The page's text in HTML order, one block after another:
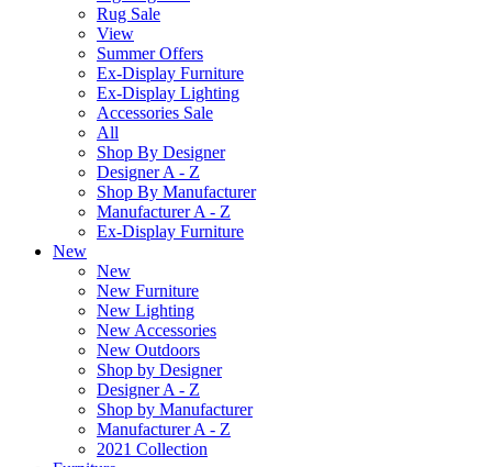
Rug Sale
View
Summer Offers
Ex-Display Furniture
Ex-Display Lighting
Accessories Sale
All
Shop By Designer
Designer A - Z
Shop By Manufacturer
Manufacturer A - Z
Ex-Display Furniture
New
New
New Furniture
New Lighting
New Accessories
New Outdoors
Shop by Designer
Designer A - Z
Shop by Manufacturer
Manufacturer A - Z
2021 Collection